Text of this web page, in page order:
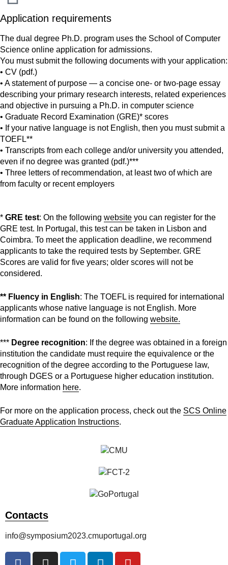
Application requirements
The dual degree Ph.D. program uses the School of Computer
Science online application for admissions.
You must submit the following documents with your application:
• CV (pdf.)
• A statement of purpose — a concise one- or two-page essay
describing your primary research interests, related experiences
and objective in pursuing a Ph.D. in computer science
• Graduate Record Examination (GRE)* scores
• If your native language is not English, then you must submit a
TOEFL**
• Transcripts from each college and/or university you attended,
even if no degree was granted (pdf.)***
• Three letters of recommendation, at least two of which are
from faculty or recent employers
* GRE test: On the following website you can register for the
GRE test. In Portugal, this test can be taken in Lisbon and
Coimbra. To meet the application deadline, we recommend
applicants to take the required tests by September. GRE
Scores are valid for five years; older scores will not be
considered.
** Fluency in English: The TOEFL is required for international
applicants whose native language is not English. More
information can be found on the following website.
*** Degree recognition: If the degree was obtained in a foreign
institution the candidate must require the equivalence or the
recognition of the degree according to the Portuguese law,
through DGES or a Portuguese higher education institution.
More information here.
For more on the application process, check out the SCS Online
Graduate Application Instructions.
Contacts
info@symposium2023.cmuportugal.org